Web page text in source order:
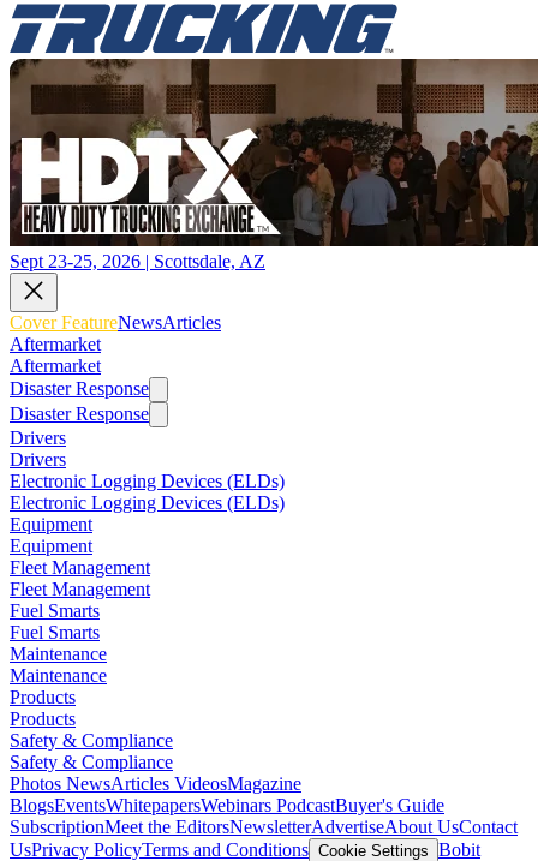
Sept 23-25, 2026 | Scottsdale, AZ
Cover FeatureNewsArticles
Aftermarket
Aftermarket
Disaster Response
Disaster Response
Drivers
Drivers
Electronic Logging Devices (ELDs)
Electronic Logging Devices (ELDs)
Equipment
Equipment
Fleet Management
Fleet Management
Fuel Smarts
Fuel Smarts
Maintenance
Maintenance
Products
Products
Safety & Compliance
Safety & Compliance
Photos NewsArticles VideosMagazine
BlogsEventsWhitepapersWebinars PodcastBuyer's Guide
SubscriptionMeet the EditorsNewsletterAdvertiseAbout UsContact
UsPrivacy PolicyTerms and Conditions Cookie Settings Bobit